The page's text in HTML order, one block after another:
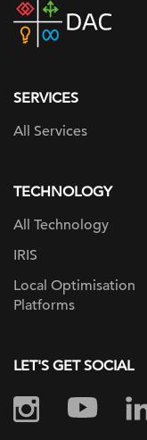
home
SERVICES
All Services
TECHNOLOGY
All Technology
IRIS
Local Optimisation
Platforms
LET'S GET SOCIAL